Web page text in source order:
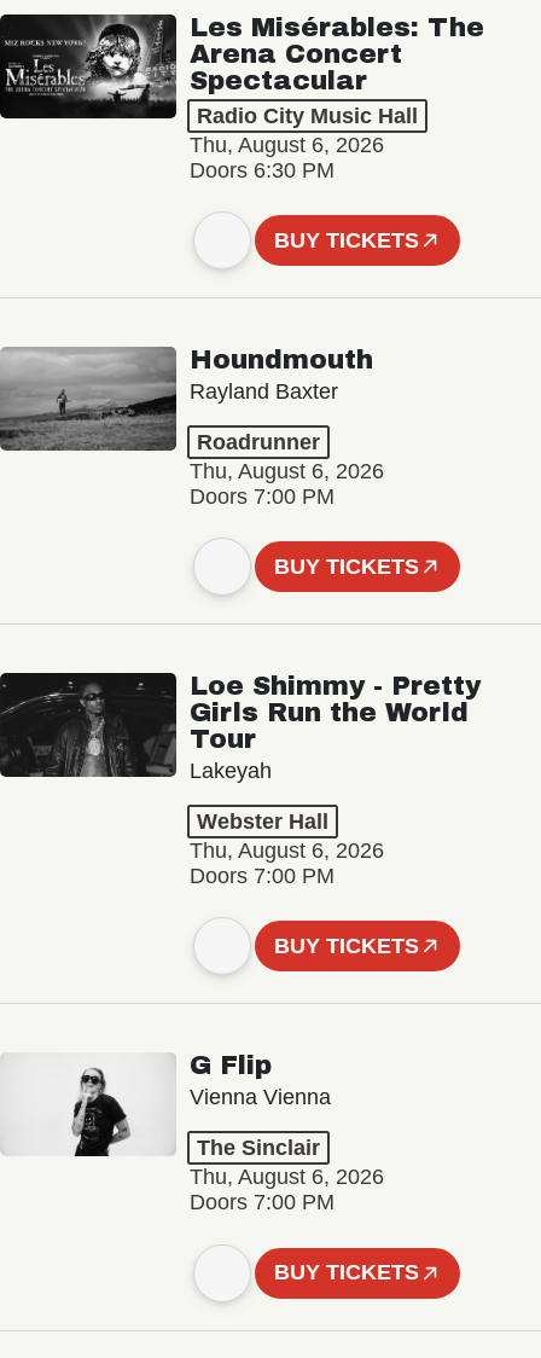
Les Misérables: The
Arena Concert
Spectacular
Radio City Music Hall
Thu, August 6, 2026
Doors 6:30 PM
BUY TICKETS
Houndmouth
Rayland Baxter
Roadrunner
Thu, August 6, 2026
Doors 7:00 PM
BUY TICKETS
Loe Shimmy - Pretty
Girls Run the World
Tour
Lakeyah
Webster Hall
Thu, August 6, 2026
Doors 7:00 PM
BUY TICKETS
G Flip
Vienna Vienna
The Sinclair
Thu, August 6, 2026
Doors 7:00 PM
BUY TICKETS